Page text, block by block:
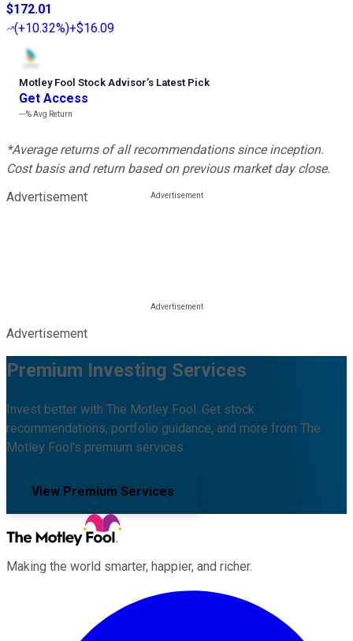
$172.01
(+10.32%)+$16.09
Motley Fool Stock Advisor’s Latest Pick
Get Access
---%Avg Return
*Average returns of all recommendations since inception.
Cost basis and return based on previous market day close.
Advertisement
Advertisement
Premium Investing Services
Invest better with The Motley Fool. Get stock
recommendations, portfolio guidance, and more from The
Motley Fool's premium services.
View Premium Services
Making the world smarter, happier, and richer.